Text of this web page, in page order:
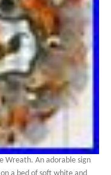
Wreath. An adorable sign